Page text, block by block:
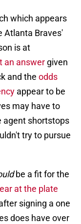
which appears
Atlanta Braves'
is at
an answer given
and the odds
appear to be
may have to
agent shortstops
try to pursue
be a fit for the
at the plate
signing a one
does have over